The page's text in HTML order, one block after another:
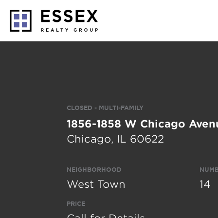
CLOSED - MULTI-FAMILY
1856-1858 W Chicago
Chicago, IL 60622
NEIGHBORHOOD
West Town
PRICE
14